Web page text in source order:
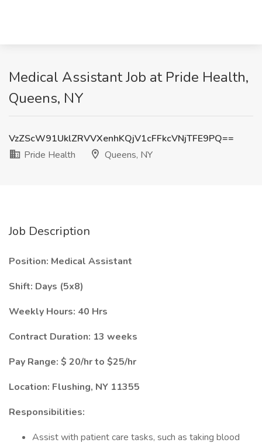
Medical Assistant Job at Pride Health,
Queens, NY
VzZScW91UklZRVVXenhKQjV1cFFkcVNjTFE9PQ==
Pride Health
Queens, NY
Job Description
Position: Medical Assistant
Shift: Days (5x8)
Weekly Hours: 40 Hrs
Contract Duration: 13 weeks
Pay Range: $ 20/hr to $25/hr
Location: Flushing, NY 11355
Responsibilities:
Assist with patient care tasks, such as taking blood